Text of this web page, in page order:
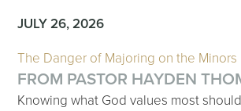
JULY 26, 2026
The Danger of Majoring on the Minors
FROM PASTOR HAYDEN
Knowing what God values most